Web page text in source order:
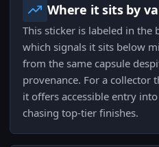
Where it sits by
This sticker is labeled in the
which signals it sits below
from the same capsule
provenance. For a collector
it offers accessible entry
chasing top-tier finishes.